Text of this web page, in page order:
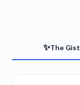
✨The Gist